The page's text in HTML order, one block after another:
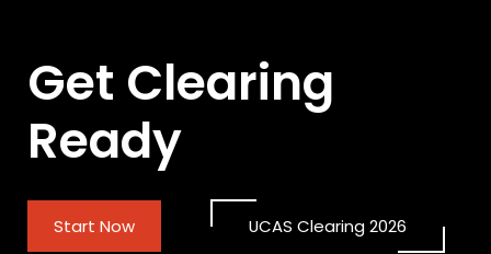
Get Clearing
Ready
Start Now UCAS Clearing 2026